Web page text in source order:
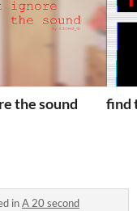
the sound find
inA 20 second